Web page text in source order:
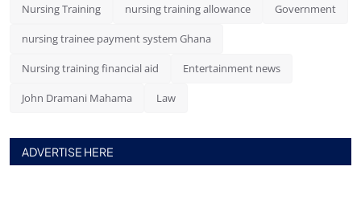
Nursing Training nursing training allowance Government
nursing trainee payment system Ghana
Nursing training financial aid Entertainment news
John Dramani Mahama Law
ADVERTISE HERE